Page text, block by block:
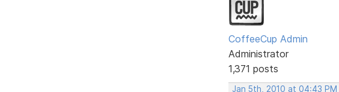
CoffeeCup Admin
Administrator
1,371 posts
Jan 5th, 2010 at 04:43 PM